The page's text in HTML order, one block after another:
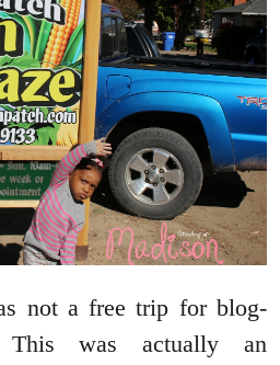
not a free trip for blog-
This was actually an